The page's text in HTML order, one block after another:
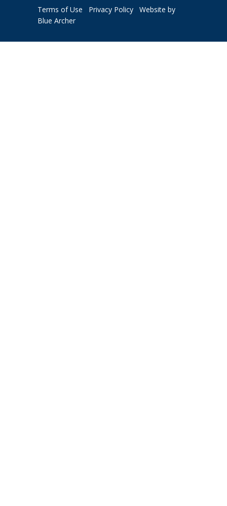
Terms of Use Privacy Policy
Website by
Blue Archer